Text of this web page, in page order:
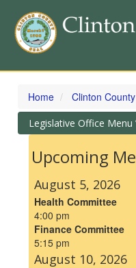
Skip
content
Home Clinton
Toggle
navigation
Legislative Office Menu
Upcoming
August 5, 2026
Health Committee
4:00 pm
Finance Committee
5:15 pm
August 10, 2026